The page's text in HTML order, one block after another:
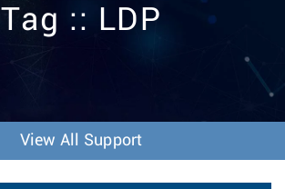
v
o
n
Tag :: LDP
View All Support